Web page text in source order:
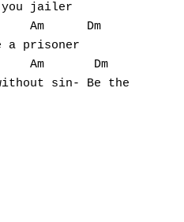
you jailer
Am      Dm
a prisoner
Am       Dm
sin- Be the first